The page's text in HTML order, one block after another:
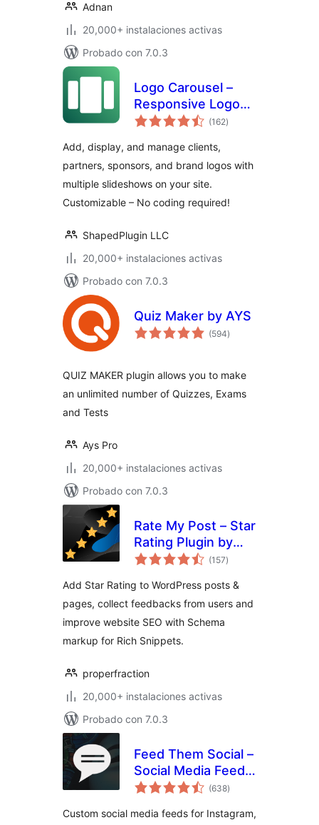
Adnan
20,000+ instalaciones activas
Probado con 7.0.3
Logo Carousel –
Responsive Logo
Slider, Logo
Clients Logo Gallery
(162total
de
)
Add, display, and manage clients,
partners, sponsors, and brand logos with
multiple slideshows on your site.
Customizable – No coding required!
ShapedPlugin LLC
20,000+ instalaciones activas
Probado con 7.0.3
Quiz Maker by AYS
(594total
de
)
QUIZ MAKER plugin allows you to make
an unlimited number of Quizzes, Exams
and Tests
Ays Pro
20,000+ instalaciones activas
Probado con 7.0.3
Rate My Post – Star
Rating Plugin by
FeedbackWP(157total
de
)
Add Star Rating to WordPress posts &
pages, collect feedbacks from users and
improve website SEO with Schema
markup for Rich Snippets.
properfraction
20,000+ instalaciones activas
Probado con 7.0.3
Feed Them Social –
Social Media Feeds,
Video, and Photo
(638total
de
)
Custom social media feeds for Instagram,